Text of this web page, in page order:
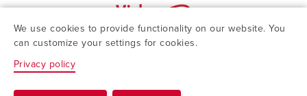
© ViskoTeepak 2026
We use cookies to provide functionality on our website. You
can customize your settings for cookies.
Privacy policy